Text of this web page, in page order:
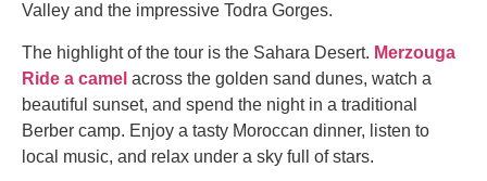
Valley and the impressive Todra Gorges.
The highlight of the tour is the Sahara Desert. Merzouga
Ride a camel across the golden sand dunes, watch a
beautiful sunset, and spend the night in a traditional
Berber camp. Enjoy a tasty Moroccan dinner, listen to
local music, and relax under a sky full of stars.